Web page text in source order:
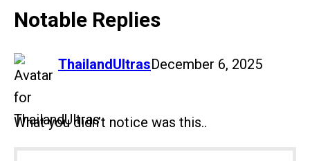
Notable Replies
ThailandUltras
says: December 6, 2025
What you didn’t notice was this..